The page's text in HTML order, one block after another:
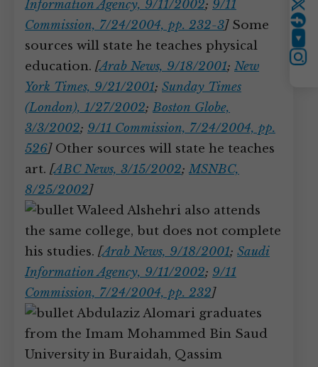
Information Agency, 9/11/2002; 9/11
Commission, 7/24/2004, pp. 232-3]Some
sources will state he teaches physical
education. [Arab News, 9/18/2001; New
York Times, 9/21/2001; Sunday Times
(London), 1/27/2002;Boston Globe,
3/3/2002; 9/11 Commission, 7/24/2004, pp.
526]Other sources will state he teaches
art. [ABC News, 3/15/2002;MSNBC,
8/25/2002]
Waleed Alshehri also attends
the same college, but does not complete
his studies. [Arab News, 9/18/2001; Saudi
Information Agency, 9/11/2002; 9/11
Commission, 7/24/2004, pp. 232]
Abdulaziz Alomari graduates
from the Imam Mohammed Bin Saud
University in Buraidah, Qassim
Twitter